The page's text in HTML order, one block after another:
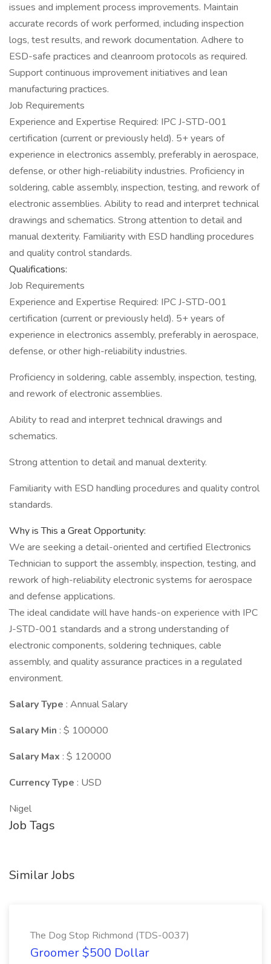
issues and implement process improvements. Maintain
accurate records of work performed, including inspection
logs, test results, and rework documentation. Adhere to
ESD-safe practices and cleanroom protocols as required.
Support continuous improvement initiatives and lean
manufacturing practices.
Job Requirements
Experience and Expertise Required: IPC J-STD-001
certification (current or previously held). 5+ years of
experience in electronics assembly, preferably in aerospace,
defense, or other high-reliability industries. Proficiency in
soldering, cable assembly, inspection, testing, and rework of
electronic assemblies. Ability to read and interpret technical
drawings and schematics. Strong attention to detail and
manual dexterity. Familiarity with ESD handling procedures
and quality control standards.
Qualifications:
Job Requirements
Experience and Expertise Required: IPC J-STD-001
certification (current or previously held). 5+ years of
experience in electronics assembly, preferably in aerospace,
defense, or other high-reliability industries.
Proficiency in soldering, cable assembly, inspection, testing,
and rework of electronic assemblies.
Ability to read and interpret technical drawings and
schematics.
Strong attention to detail and manual dexterity.
Familiarity with ESD handling procedures and quality control
standards.
Why is This a Great Opportunity:
We are seeking a detail-oriented and certified Electronics
Technician to support the assembly, inspection, testing, and
rework of high-reliability electronic systems for aerospace
and defense applications.
The ideal candidate will have hands-on experience with IPC
J-STD-001 standards and a strong understanding of
electronic components, soldering techniques, cable
assembly, and quality assurance practices in a regulated
environment.
Salary Type : Annual Salary
Salary Min : $ 100000
Salary Max : $ 120000
Currency Type : USD
Nigel
Job Tags
Similar Jobs
The Dog Stop Richmond (TDS-0037)
Groomer $500 Dollar